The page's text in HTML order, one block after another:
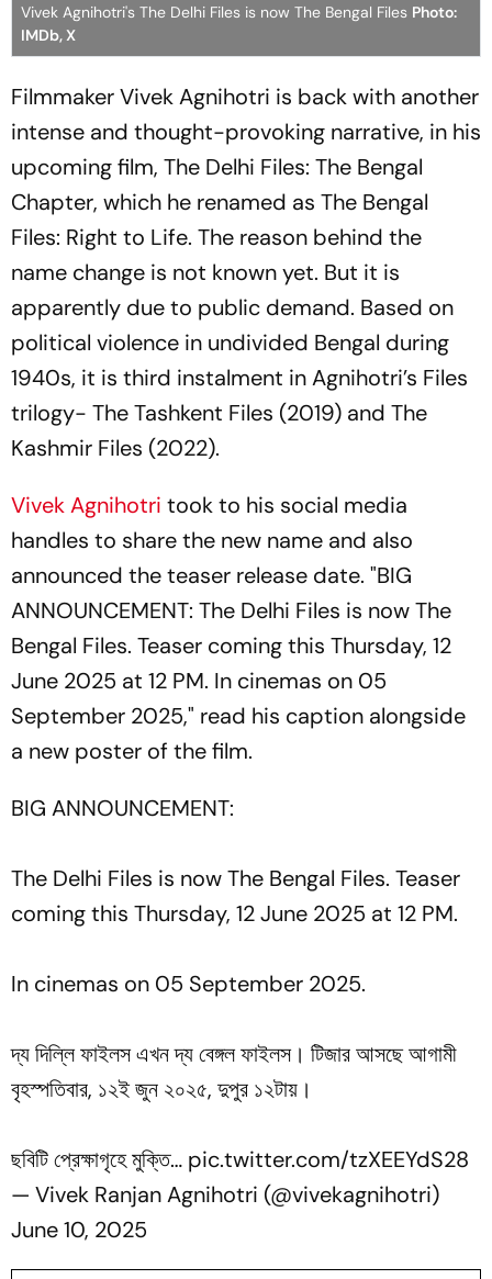
Vivek Agnihotri's The Delhi Files is now The Bengal Files Photo:
IMDb, X
Filmmaker Vivek Agnihotri is back with another
intense and thought-provoking narrative, in his
upcoming film, The Delhi Files: The Bengal
Chapter, which he renamed as The Bengal
Files: Right to Life. The reason behind the
name change is not known yet. But it is
apparently due to public demand. Based on
political violence in undivided Bengal during
1940s, it is third instalment in Agnihotri’s Files
trilogy- The Tashkent Files (2019) and The
Kashmir Files (2022).
Vivek Agnihotri took to his social media
handles to share the new name and also
announced the teaser release date. "BIG
ANNOUNCEMENT: The Delhi Files is now The
Bengal Files. Teaser coming this Thursday, 12
June 2025 at 12 PM. In cinemas on 05
September 2025," read his caption alongside
a new poster of the film.
BIG ANNOUNCEMENT:
The Delhi Files is now The Bengal Files. Teaser
coming this Thursday, 12 June 2025 at 12 PM.
In cinemas on 05 September 2025.
দ্য দিল্লি ফাইলস এখন দ্য বেঙ্গল ফাইলস। টিজার আসছে আগামী
বৃহস্পতিবার, ১২ই জুন ২০২৫, দুপুর ১২টায়।
ছবিটি প্রেক্ষাগৃহে মুক্তি… pic.twitter.com/tzXEEYdS28
— Vivek Ranjan Agnihotri (@vivekagnihotri)
June 10, 2025